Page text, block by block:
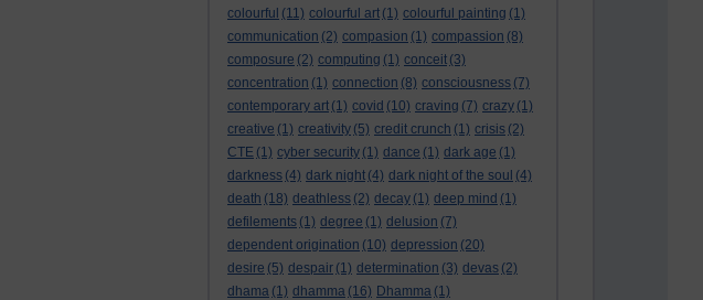
colourful (11) colourful art (1) colourful painting (1)
communication (2) compasion (1) compassion (8)
composure (2) computing (1) conceit (3)
concentration (1) connection (8) consciousness (7)
contemporary art (1) covid (10) craving (7) crazy (1)
creative (1) creativity (5) credit crunch (1) crisis (2)
CTE (1) cyber security (1) dance (1) dark age (1)
darkness (4) dark night (4) dark night of the soul (4)
death (18) deathless (2) decay (1) deep mind (1)
defilements (1) degree (1) delusion (7)
dependent origination (10) depression (20)
desire (5) despair (1) determination (3) devas (2)
dhama (1) dhamma (16) Dhamma (1)